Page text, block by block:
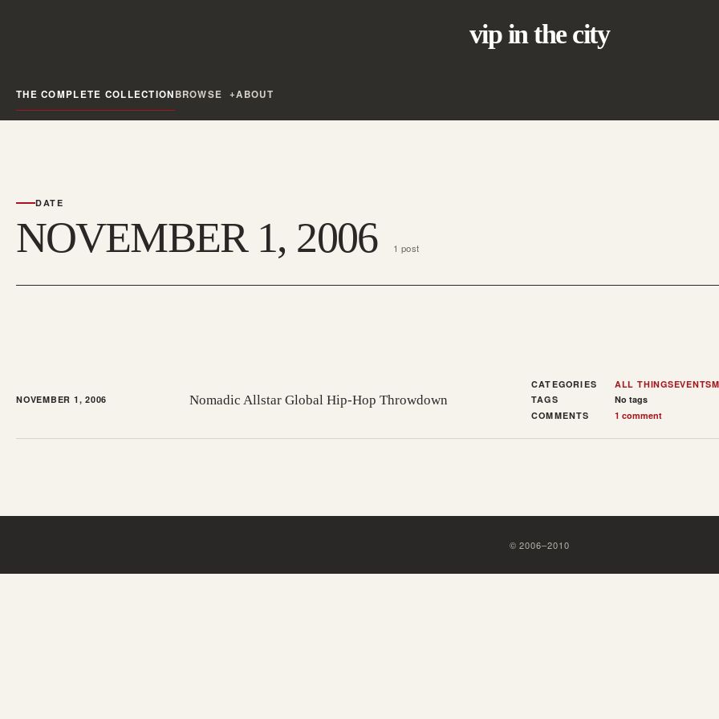
vip in the city
THE COMPLETE COLLECTIONBROWSE ABOUT
DATE
NOVEMBER 1, 2006 1 post
NOVEMBER 1, 2006 Nomadic Allstar Global Hip-Hop Throwdown
CATEGORIES ALL THINGSEVENTS
TAGS
No tags
COMMENTS
1 comment
©2006–2010